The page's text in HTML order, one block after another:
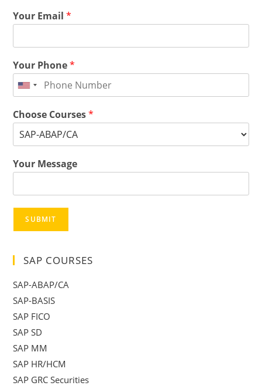
Your Email*
Your Phone*
Choose Courses*
Your Message
SUBMIT
SAP COURSES
SAP-ABAP/CA
SAP-BASIS
SAP FICO
SAP SD
SAP MM
SAP HR/HCM
SAP GRC Securities